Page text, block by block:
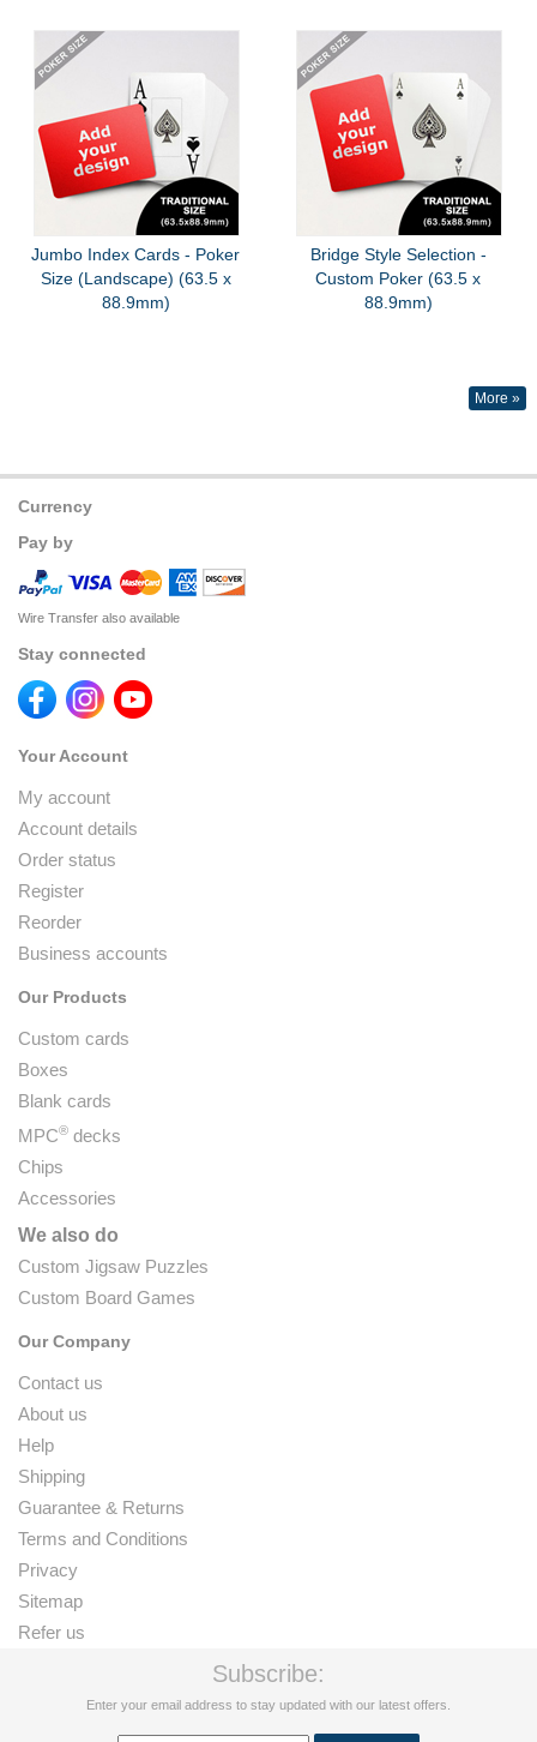
Jumbo Index Cards - Poker
Size (Landscape) (63.5 x
88.9mm)
Bridge Style Selection -
Custom Poker (63.5 x
88.9mm)
More »
Currency
Pay by
Wire Transfer also available
Stay connected
Your Account
My account
Account details
Order status
Register
Reorder
Business accounts
Our Products
Custom cards
Boxes
Blank cards
MPC® decks
Chips
Accessories
We also do
Custom Jigsaw Puzzles
Custom Board Games
Our Company
Contact us
About us
Help
Shipping
Guarantee & Returns
Terms and Conditions
Privacy
Sitemap
Refer us
Subscribe:
Enter your email address to stay updated with our latest offers.